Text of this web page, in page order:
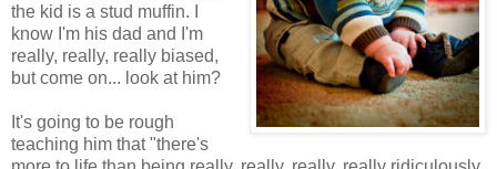
the kid is a stud muffin. I
know I'm his dad and I'm
really, really, really biased,
but come on... look at him?
It's going to be rough
teaching him that "there's